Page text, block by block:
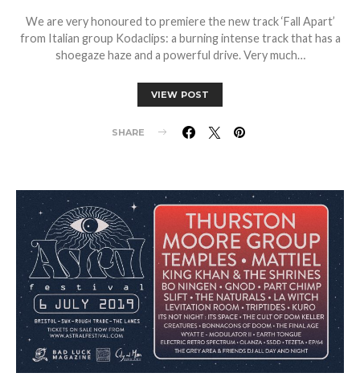
We are very honoured to premiere the new track ‘Fall Apart’
from Italian group Kodaclips: a burning intense track that has a
shoegaze haze and a powerful drive. Very much…
VIEW POST
SHARE